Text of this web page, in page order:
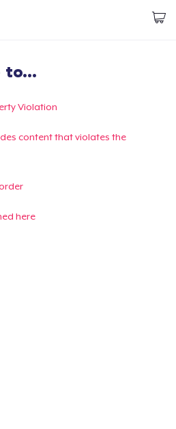
Login
verfolgen
und verkaufen
to...
Violation
content that violates the
here